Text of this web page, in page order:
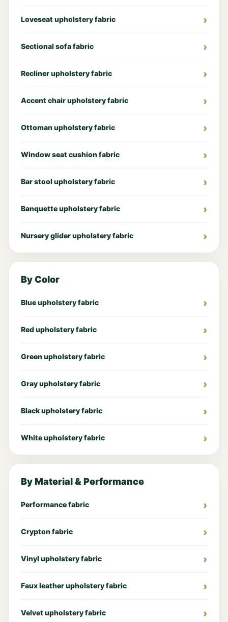
Loveseat upholstery fabric
Sectional sofa fabric
Recliner upholstery fabric
Accent chair upholstery fabric
Ottoman upholstery fabric
Window seat cushion fabric
Bar stool upholstery fabric
Banquette upholstery fabric
Nursery glider upholstery fabric
By Color
Blue upholstery fabric
Red upholstery fabric
Green upholstery fabric
Gray upholstery fabric
Black upholstery fabric
White upholstery fabric
By Material & Performance
Performance fabric
Crypton fabric
Vinyl upholstery fabric
Faux leather upholstery fabric
Velvet upholstery fabric